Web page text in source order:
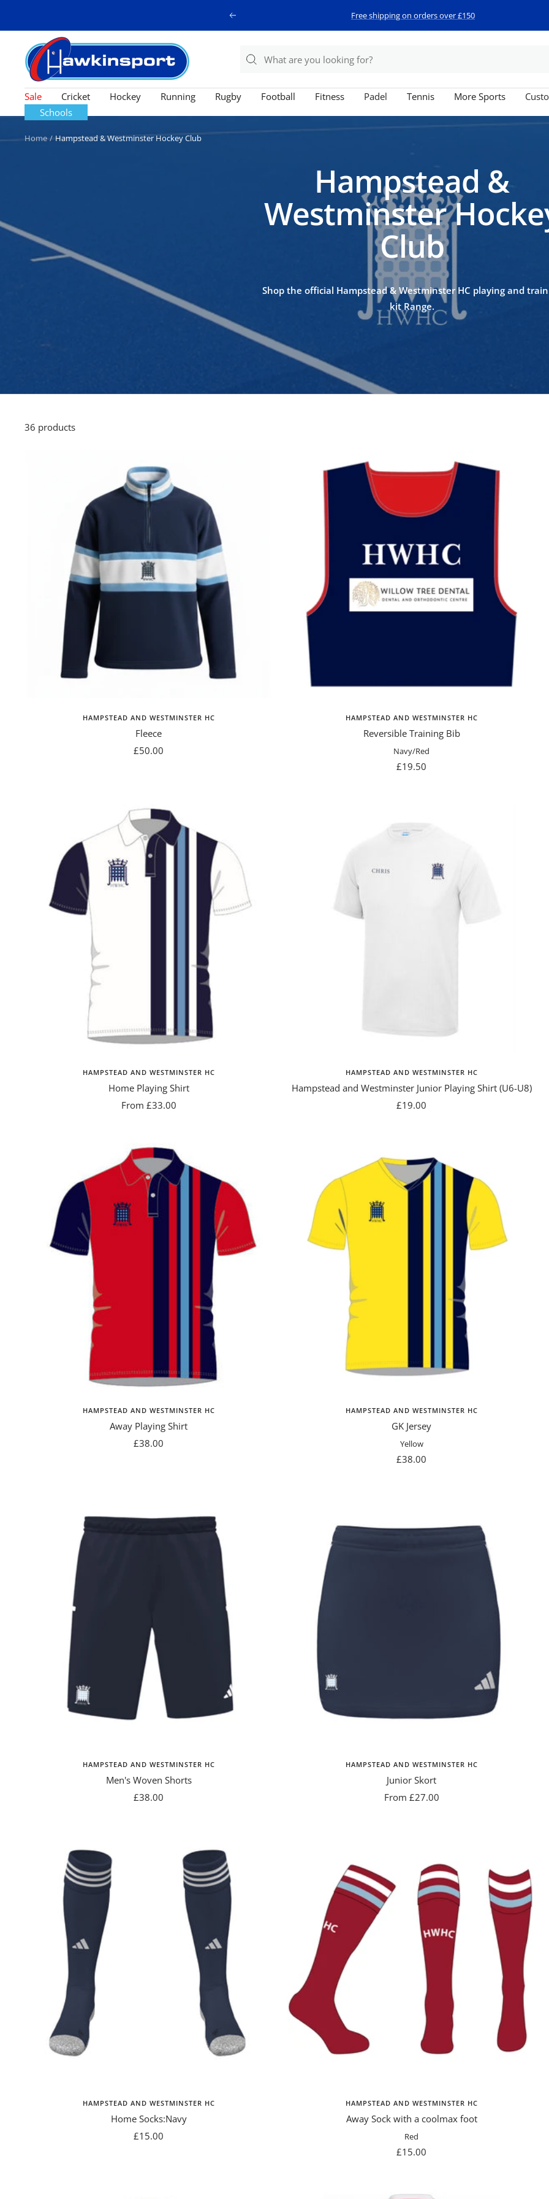
Previous Free shipping on orders over £150
Hawkinsport
Sale Cricket Hockey Running Rugby Football Fitness Padel Tennis More Sports
Schools
Home Hampstead & Westminster Hockey Club
Hampstead &
Westminster
Club
Shop the official Hampstead & Westminster HC playing and
kit Range.
36 products
HAMPSTEAD AND WESTMINSTER HC
Fleece
Sale
£50.00
HAMPSTEAD AND WESTMINSTER HC
Reversible Training Bib
Navy/Red
Sale
£19.50
HAMPSTEAD AND WESTMINSTER HC
Home Playing Shirt
Sale
From £33.00
HAMPSTEAD AND WESTMINSTER HC
Hampstead and Westminster Junior Playing Shirt (U6-U8)
Sale
£19.00
HAMPSTEAD AND WESTMINSTER HC
Away Playing Shirt
Sale
£38.00
HAMPSTEAD AND WESTMINSTER HC
GK Jersey
Yellow
Sale
£38.00
HAMPSTEAD AND WESTMINSTER HC
Men's Woven Shorts
Sale
£38.00
HAMPSTEAD AND WESTMINSTER HC
Junior Skort
Sale
From £27.00
HAMPSTEAD AND WESTMINSTER HC
Home Socks:Navy
Sale
£15.00
HAMPSTEAD AND WESTMINSTER HC
Away Sock with a coolmax foot
Red
Sale
£15.00